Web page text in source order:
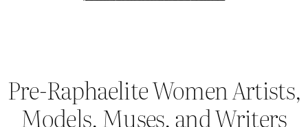
Pre-Raphaelite Women Artists,
Models, Muses, and Writers